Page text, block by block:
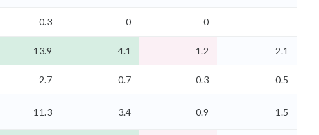
0.3 0 0
13.9 4.1 1.2 2.1
2.7 0.7 0.3
0.5
11.3 3.4 0.9 1.5